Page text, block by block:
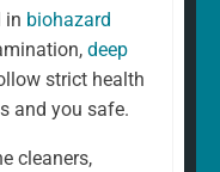
in biohazard
deep
strict health
and you safe.
cleaners,